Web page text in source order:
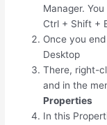
Manager.
Ctrl + Shift +
Once you
Desktop
There, right-
and in the
Properties
In this